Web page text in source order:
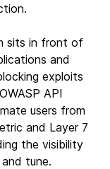
sits in front of
and
exploits
API
users from
and Layer 7
the visibility
tune.